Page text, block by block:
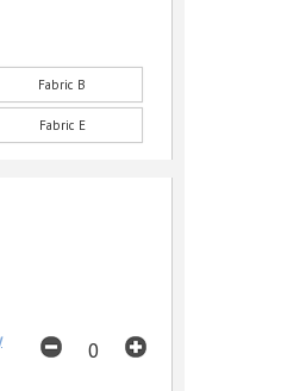
Fabric B
Fabric E